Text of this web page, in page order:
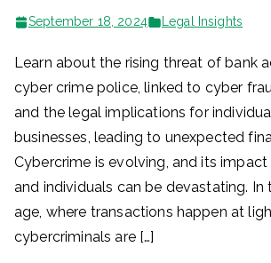
September 18, 2024 Legal Insights
Learn about the rising threat of bank
cyber crime police, linked to cyber
and the legal implications for
businesses, leading to unexpected
Cybercrime is evolving, and its impact
and individuals can be devastating. In
age, where transactions happen at
cybercriminals are […]